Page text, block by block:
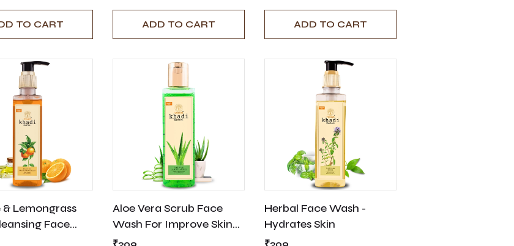
TO CART ADD TO CART ADD TO CART
Lemongrass
Face
Aloe Vera Scrub Face
Wash For Improve Skin
Texture - 200ml
Herbal Face Wash -
Hydrates Skin